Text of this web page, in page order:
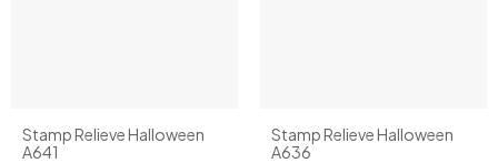
Stamp Relieve Halloween
A641
Stamp Relieve Halloween
A636